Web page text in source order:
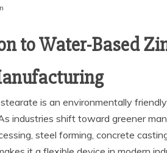
to Water-Based
is an environmentally
industries shift toward greener
steel forming, concrete